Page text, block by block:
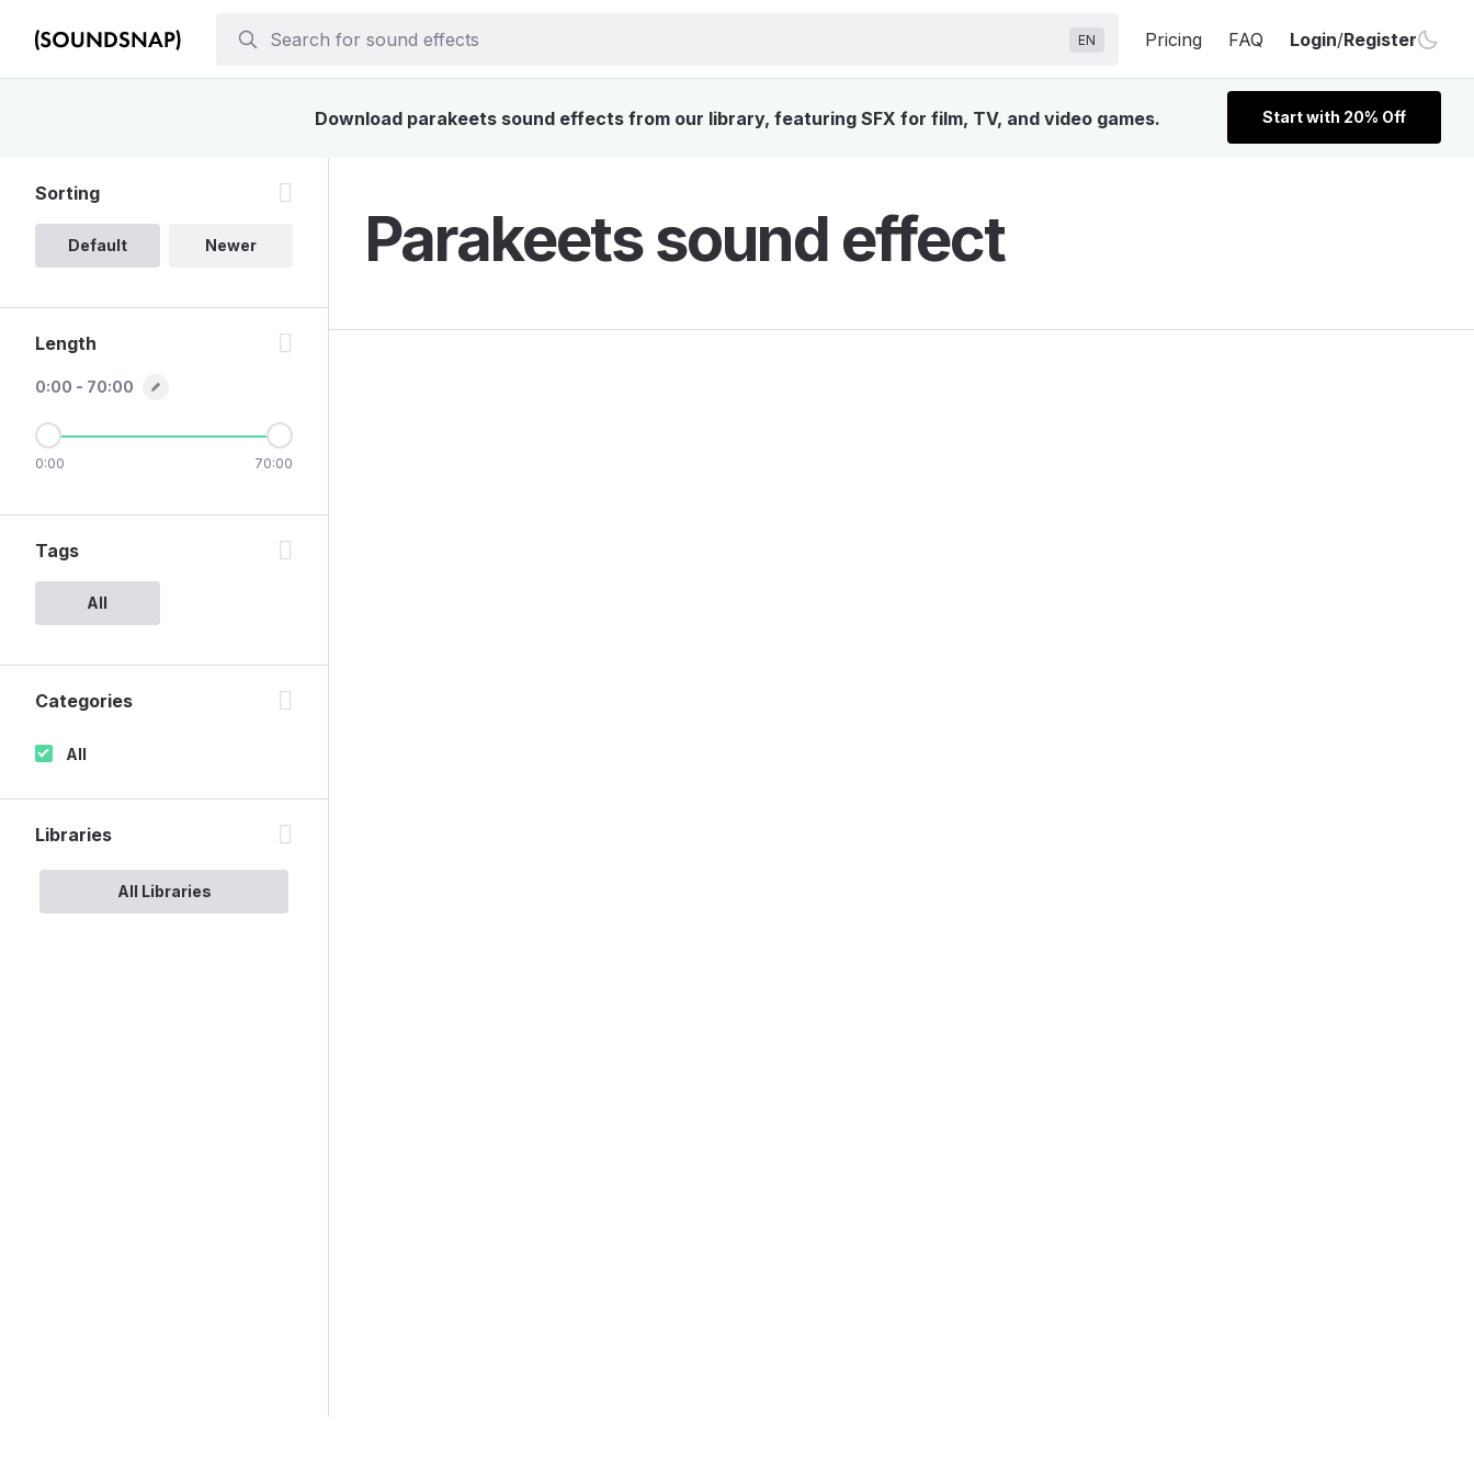
EN Pricing FAQ Login/Register
Download parakeets sound effects from our library, featuring SFX for film, TV, and video games. Start with 20% Off
Parakeets sound effect
Sorting
Default Newer
Length
0:00 - 70:00
0:00 70:00
Tags
All
Categories
All
Libraries
All Libraries